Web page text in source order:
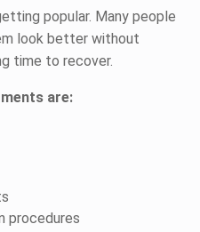
popular. Many people
look better without
time to recover.
are:
procedures